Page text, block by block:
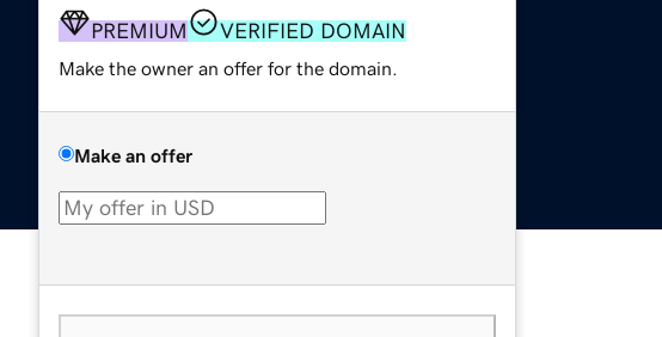
PREMIUM VERIFIED DOMAIN
Make the owner an offer for the domain.
Make an offer